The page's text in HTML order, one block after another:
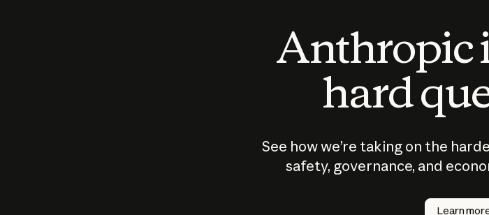
Anthropic
hard
See how we’re taking on the
safety, governance, and
Learn